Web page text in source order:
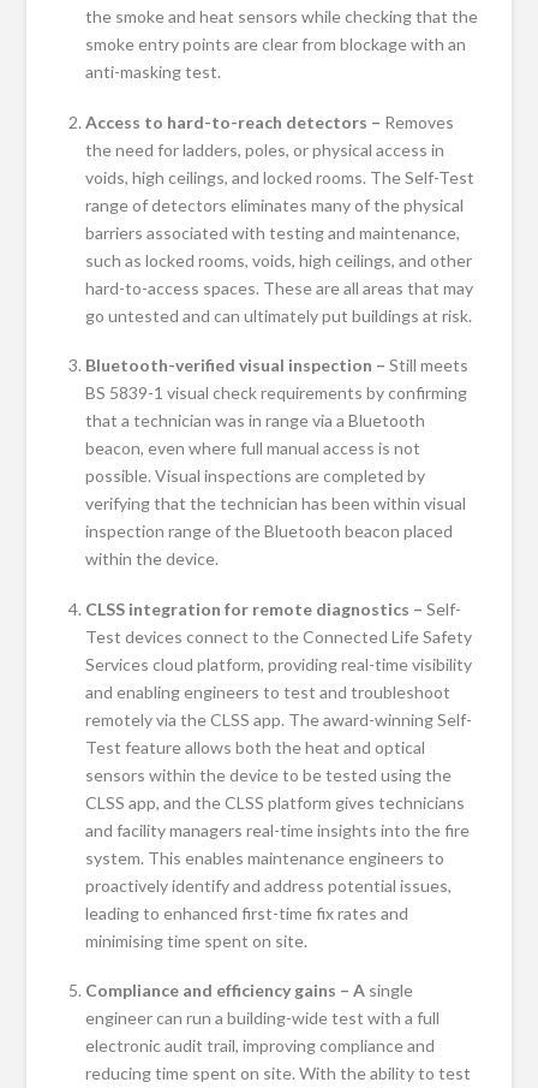
the smoke and heat sensors while checking that the
smoke entry points are clear from blockage with an
anti-masking test.
Access to hard-to-reach detectors – Removes
the need for ladders, poles, or physical access in
voids, high ceilings, and locked rooms. The Self-Test
range of detectors eliminates many of the physical
barriers associated with testing and maintenance,
such as locked rooms, voids, high ceilings, and other
hard-to-access spaces. These are all areas that may
go untested and can ultimately put buildings at risk.
Bluetooth-verified visual inspection – Still meets
BS 5839-1 visual check requirements by confirming
that a technician was in range via a Bluetooth
beacon, even where full manual access is not
possible. Visual inspections are completed by
verifying that the technician has been within visual
inspection range of the Bluetooth beacon placed
within the device.
CLSS integration for remote diagnostics – Self-
Test devices connect to the Connected Life Safety
Services cloud platform, providing real-time visibility
and enabling engineers to test and troubleshoot
remotely via the CLSS app. The award-winning Self-
Test feature allows both the heat and optical
sensors within the device to be tested using the
CLSS app, and the CLSS platform gives technicians
and facility managers real-time insights into the fire
system. This enables maintenance engineers to
proactively identify and address potential issues,
leading to enhanced first-time fix rates and
minimising time spent on site.
Compliance and efficiency gains – Asingle
engineer can run a building-wide test with a full
electronic audit trail, improving compliance and
reducing time spent on site. With the ability to test